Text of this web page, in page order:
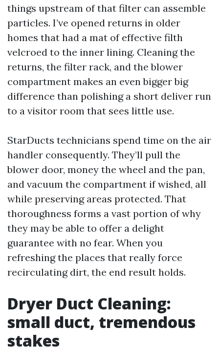
things upstream of that filter can assemble
particles. I’ve opened returns in older
homes that had a mat of effective filth
velcroed to the inner lining. Cleaning the
returns, the filter rack, and the blower
compartment makes an even bigger big
difference than polishing a short deliver run
to a visitor room that sees little use.
StarDucts technicians spend time on the air
handler consequently. They’ll pull the
blower door, money the wheel and the pan,
and vacuum the compartment if wished, all
while preserving areas protected. That
thoroughness forms a vast portion of why
they may be able to offer a delight
guarantee with no fear. When you
refreshing the places that really force
recirculating dirt, the end result holds.
Dryer Duct Cleaning:
small duct, tremendous
stakes